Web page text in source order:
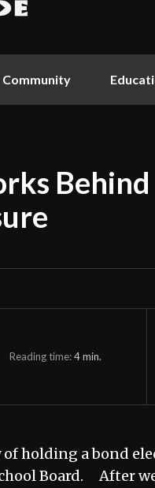
Community
Behind
Reading time:4min.
holding a bond
Board. After